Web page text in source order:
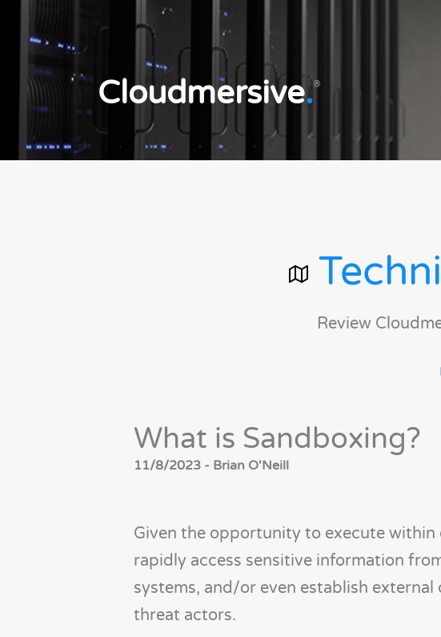
Cloudmersive.®
Review
What is Sandboxing?
11/8/2023 - Brian O'Neill
Given the opportunity to execute
rapidly access sensitive information
systems, and/or even establish
threat actors.